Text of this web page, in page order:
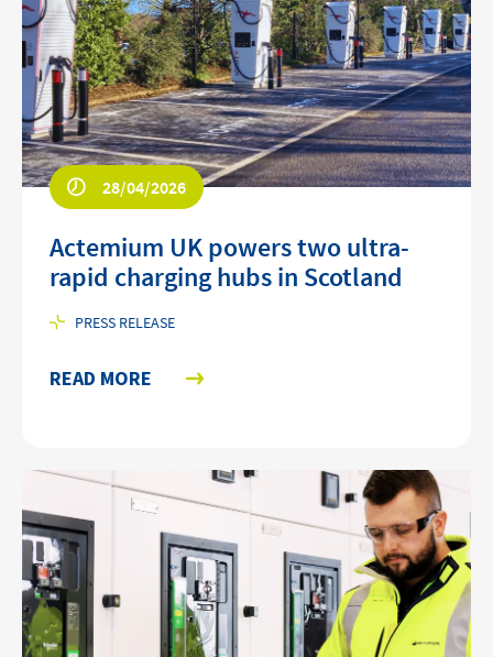
28/04/2026
PRESS RELEASE
Actemium UK powers two ultra-
rapid charging hubs in Scotland
READ MORE